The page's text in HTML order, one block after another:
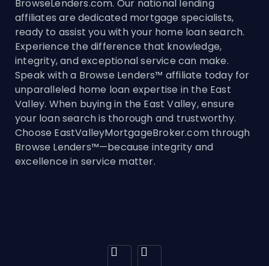
BrowseLenders.com. Our national lending
affiliates are dedicated mortgage specialists,
ready to assist you with your home loan search.
Experience the difference that knowledge,
integrity, and exceptional service can make.
Speak with a Browse Lenders™ affiliate today for
unparalleled home loan expertise in the East
Valley. When buying in the East Valley, ensure
your loan search is thorough and trustworthy.
Choose EastValleyMortgageBroker.com through
Browse Lenders™—because integrity and
excellence in service matter.